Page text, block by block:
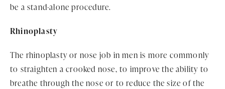
be a stand-alone procedure.
Rhinoplasty
The rhinoplasty or nose job in men is more commonly
to straighten a crooked nose, to improve the ability to
breathe through the nose or to reduce the size of the